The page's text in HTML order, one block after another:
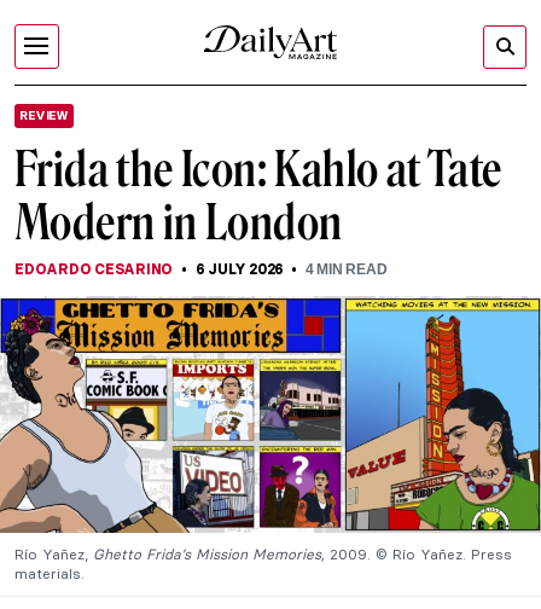
REVIEW
Frida the Icon: Kahlo at Tate
Modern in London
EDOARDO CESARINO 6 JULY 2026 4MIN READ
Río Yañez, Ghetto Frida’s Mission Memories, 2009. © Río Yañez. Press
materials.